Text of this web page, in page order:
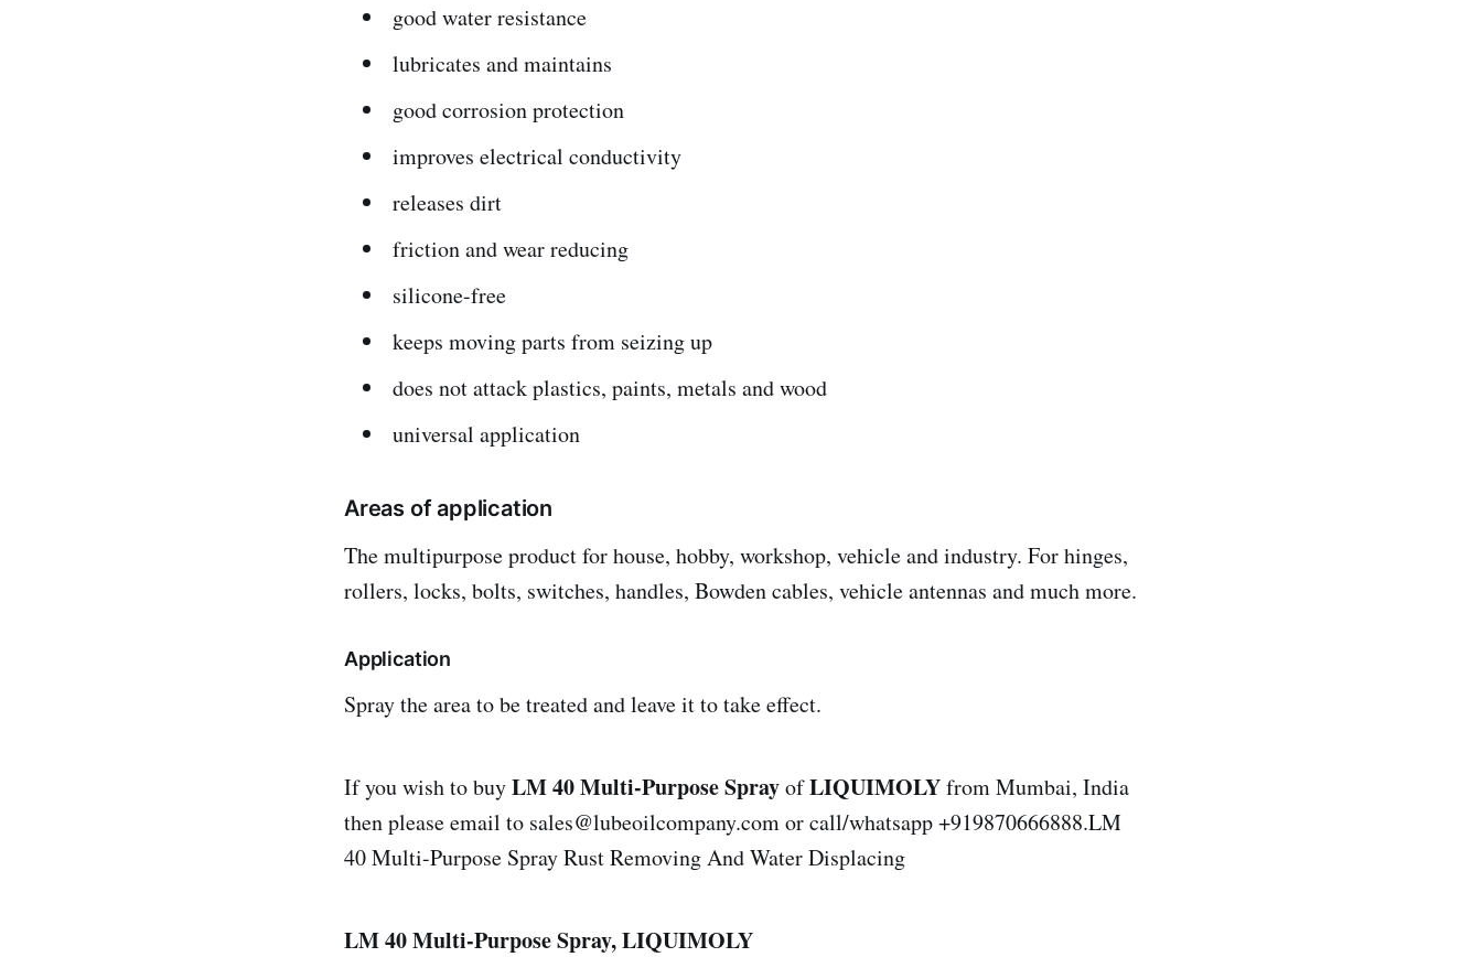
good water resistance
lubricates and maintains
good corrosion protection
improves electrical conductivity
releases dirt
friction and wear reducing
silicone-free
keeps moving parts from seizing up
does not attack plastics, paints, metals and wood
universal application
Areas of application
The multipurpose product for house, hobby, workshop, vehicle and industry. For hinges,
rollers, locks, bolts, switches, handles, Bowden cables, vehicle antennas and much more.
Application
Spray the area to be treated and leave it to take effect.
If you wish to buyLM 40 Multi-Purpose SprayofLIQUIMOLYfrom Mumbai, India
then please email to sales@lubeoilcompany.com or call/whatsapp +919870666888.LM
40 Multi-Purpose Spray Rust Removing And Water Displacing
LM 40 Multi-Purpose Spray, LIQUIMOLY